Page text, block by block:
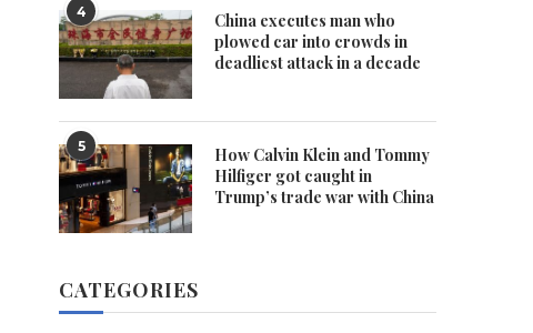
4
China executes man who
plowed car into crowds in
deadliest attack in a decade
5
How Calvin Klein and Tommy
Hilfiger got caught in
Trump’s trade war with China
CATEGORIES